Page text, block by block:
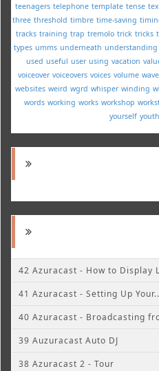
teenagers telephone template tense
three threshold timbre time-saving
tracks training trap tremolo trick tricks
types umms underneath understanding
used useful user using vacation
voiceover voiceovers voices volume
websites weird wgrd whisper winding
words working works workshop
yourself
42 Azuracast - How to Display
41 Azuracast - Setting Up
40 Azuracast - Broadcasting
39 Auzuracast Auto DJ
38 Azuracast 2 - Tour